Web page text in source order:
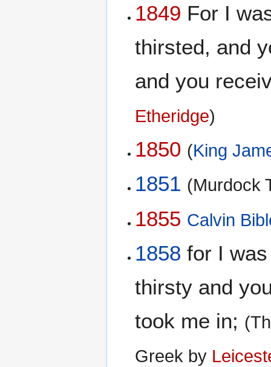
1849 For I
thirsted, and
and you
Etheridge)
1850 (King
1851 (Murdock
1855 Calvin
1858 for I
thirsty and
took me in;
Greek by